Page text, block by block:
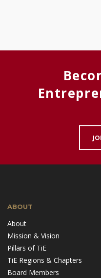
ABOUT
About
Mission & Vision
Pillars of TiE
TiE Regions & Chapters
Board Members